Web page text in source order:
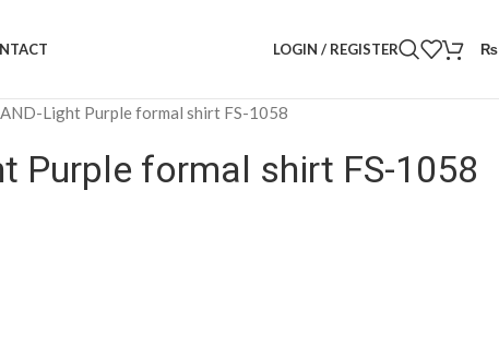
LOGIN / REGISTER ₨
Light Purple formal shirt FS-1058
Purple formal shirt FS-1058